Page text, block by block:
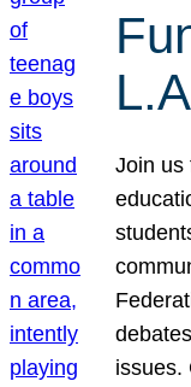
Join us
issues.